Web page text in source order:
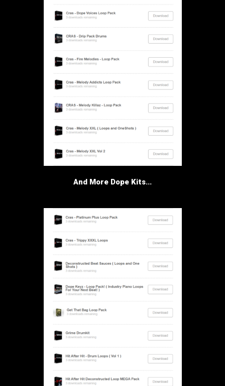
And More Dope Kits...